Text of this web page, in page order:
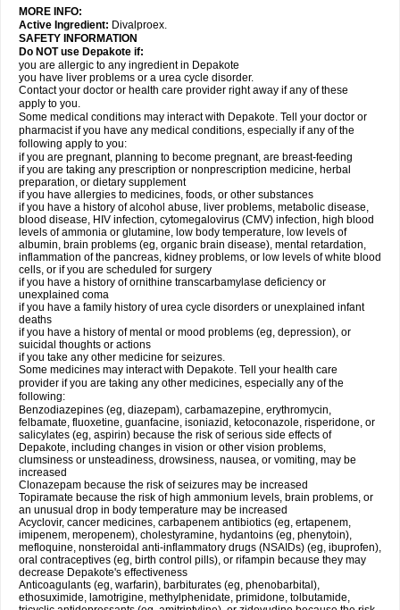
MORE INFO:
Active Ingredient: Divalproex.
SAFETY INFORMATION
Do NOT use Depakote if:
you are allergic to any ingredient in Depakote
you have liver problems or a urea cycle disorder.
Contact your doctor or health care provider right away if any of these
apply to you.
Some medical conditions may interact with Depakote. Tell your doctor or
pharmacist if you have any medical conditions, especially if any of the
following apply to you:
if you are pregnant, planning to become pregnant, are breast-feeding
if you are taking any prescription or nonprescription medicine, herbal
preparation, or dietary supplement
if you have allergies to medicines, foods, or other substances
if you have a history of alcohol abuse, liver problems, metabolic disease,
blood disease, HIV infection, cytomegalovirus (CMV) infection, high blood
levels of ammonia or glutamine, low body temperature, low levels of
albumin, brain problems (eg, organic brain disease), mental retardation,
inflammation of the pancreas, kidney problems, or low levels of white blood
cells, or if you are scheduled for surgery
if you have a history of ornithine transcarbamylase deficiency or
unexplained coma
if you have a family history of urea cycle disorders or unexplained infant
deaths
if you have a history of mental or mood problems (eg, depression), or
suicidal thoughts or actions
if you take any other medicine for seizures.
Some medicines may interact with Depakote. Tell your health care
provider if you are taking any other medicines, especially any of the
following:
Benzodiazepines (eg, diazepam), carbamazepine, erythromycin,
felbamate, fluoxetine, guanfacine, isoniazid, ketoconazole, risperidone, or
salicylates (eg, aspirin) because the risk of serious side effects of
Depakote, including changes in vision or other vision problems,
clumsiness or unsteadiness, drowsiness, nausea, or vomiting, may be
increased
Clonazepam because the risk of seizures may be increased
Topiramate because the risk of high ammonium levels, brain problems, or
an unusual drop in body temperature may be increased
Acyclovir, cancer medicines, carbapenem antibiotics (eg, ertapenem,
imipenem, meropenem), cholestyramine, hydantoins (eg, phenytoin),
mefloquine, nonsteroidal anti-inflammatory drugs (NSAIDs) (eg, ibuprofen),
oral contraceptives (eg, birth control pills), or rifampin because they may
decrease Depakote's effectiveness
Anticoagulants (eg, warfarin), barbiturates (eg, phenobarbital),
ethosuximide, lamotrigine, methylphenidate, primidone, tolbutamide,